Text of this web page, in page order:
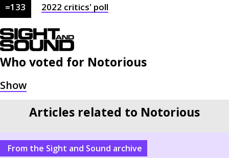
=133 2022 critics' poll
Who voted for Notorious
Articles related to Notorious
From the Sight and Sound archive